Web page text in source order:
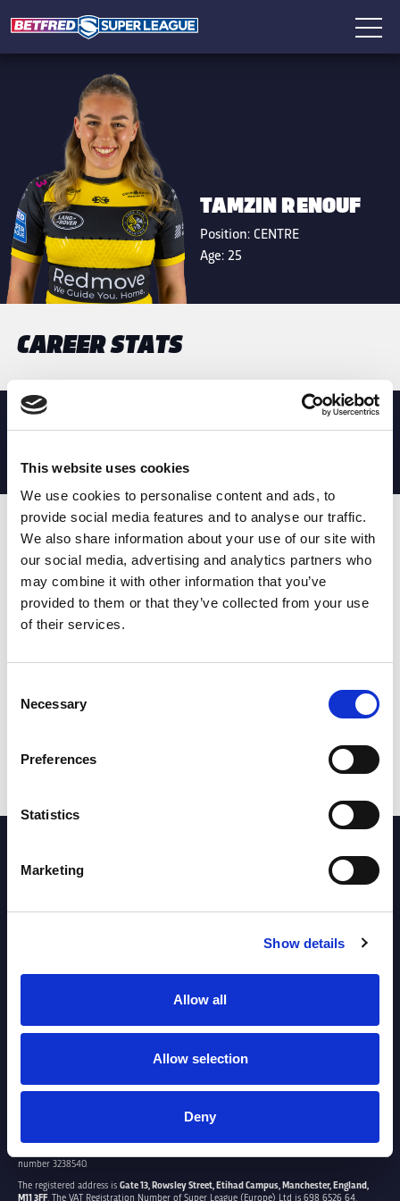
This website uses cookies
We use cookies to personalise content and ads, to
provide social media features and to analyse our traffic.
We also share information about your use of our site with
our social media, advertising and analytics partners who
may combine it with other information that you’ve
provided to them or that they’ve collected from your use
of their services.
Selection
Necessary
Preferences
Statistics
Marketing
Show details
Allow all
Allow selection
Deny
TAMZIN RENOUF
Position: CENTRE
Age: 25
CAREER STATS
MATCH STATS
No stats currently available
Date Opponent T TA TK MT MI TB AT C M AG
T: Tries
TA: Try assists
TK: Tackles
MT : Marker tackles
MI : Missed tackles
AT: Attacking kicks
C: Carries
M: Metres
AG: Av gain
E: Errors
G: Goals
: Missed goals
P
: Penalties
RC: Red card
PARTNERS
number 3238540.
The registered address is Gate 13, Rowsley Street, Etihad Campus, Manchester, England,
M11 3FF. The VAT Registration Number of Super League (Europe) Ltd is 698 6526 64.